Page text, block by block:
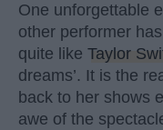
One unforgettable
other performer
quite like Taylor
dreams’. It is the
back to her shows
awe of the